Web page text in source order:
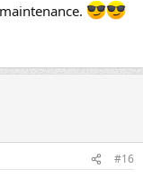
#16